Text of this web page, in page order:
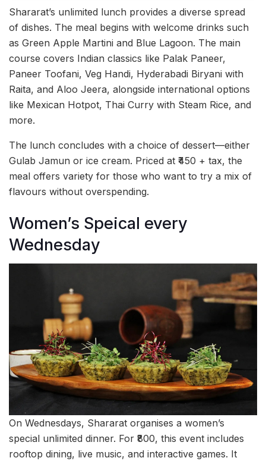
Shararat’s unlimited lunch provides a diverse spread
of dishes. The meal begins with welcome drinks such
as Green Apple Martini and Blue Lagoon. The main
course covers Indian classics like Palak Paneer,
Paneer Toofani, Veg Handi, Hyderabadi Biryani with
Raita, and Aloo Jeera, alongside international options
like Mexican Hotpot, Thai Curry with Steam Rice, and
more.
The lunch concludes with a choice of dessert—either
Gulab Jamun or ice cream. Priced at ₹450 + tax, the
meal offers variety for those who want to try a mix of
flavours without overspending.
Women’s Speical every
Wednesday
On Wednesdays, Shararat organises a women’s
special unlimited dinner. For ₹800, this event includes
rooftop dining, live music, and interactive games. It